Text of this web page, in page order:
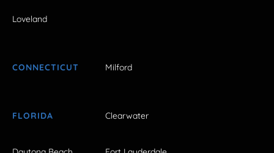
Loveland
CONNECTICUT Milford
FLORIDA Clearwater